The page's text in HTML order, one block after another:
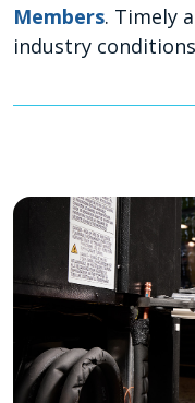
Members. Timely
industry